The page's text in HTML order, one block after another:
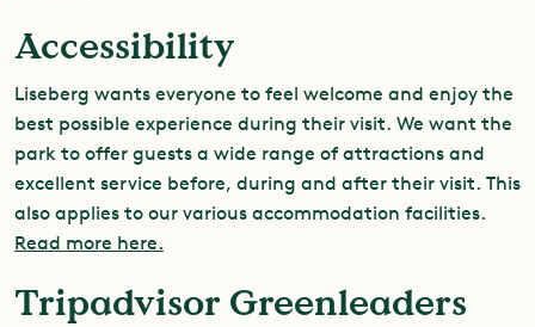
Accessibility
Liseberg wants everyone to feel welcome and enjoy the
best possible experience during their visit. We want the
park to offer guests a wide range of attractions and
excellent service before, during and after their visit. This
also applies to our various accommodation facilities.
Read more here.
Tripadvisor Greenleaders